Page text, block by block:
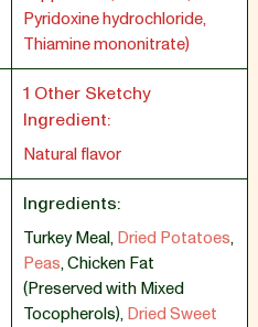
Pyridoxine hydrochloride,
Thiamine mononitrate)
1 Other Sketchy
Ingredient:
Natural flavor
Ingredients:
Turkey Meal,Dried Potatoes,
Peas,Chicken Fat
(Preserved with Mixed
Tocopherols),Dried Sweet